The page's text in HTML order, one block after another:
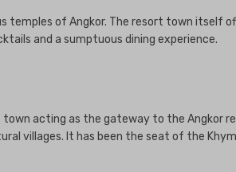
temples of Angkor. The resort town itself
and a sumptuous dining experience.
acting as the gateway to the Angkor
villages. It has been the seat of the